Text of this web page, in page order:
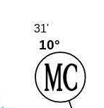
10°
31'